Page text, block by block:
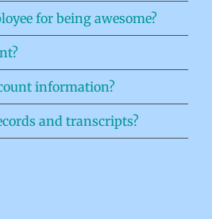
for being awesome?
information?
and transcripts?